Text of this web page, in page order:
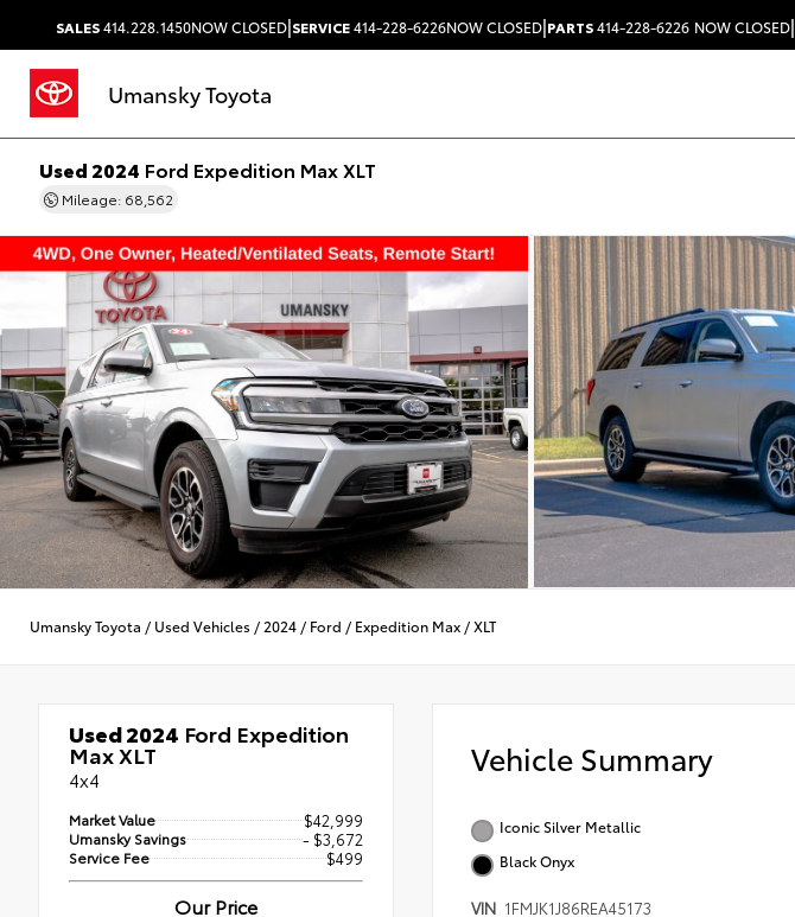
SALES414.228.1450NOW CLOSED|SERVICE414-228-6226NOW CLOSED|PARTS414-228-6226 NOW CLOSED|
Umansky Toyota
Used 2024 Ford Expedition Max XLT
Mileage: 68,562
Umansky Toyota / Used Vehicles / 2024 / Ford / Expedition Max /XLT
Used 2024 Ford Expedition
Max XLT
4x4
Market Value $42,999
Umansky Savings - $3,672
Service Fee $499
Our Price
Vehicle Summary
Iconic Silver Metallic
Black Onyx
VIN 1FMJK1J86REA45173